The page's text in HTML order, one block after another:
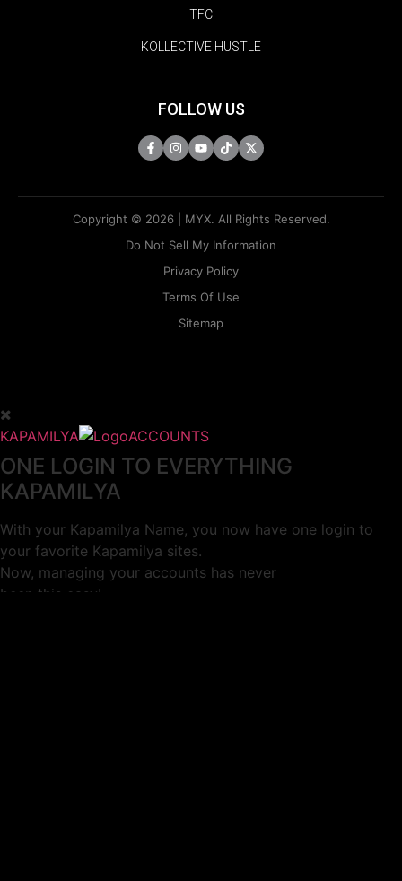
TFC
KOLLECTIVE HUSTLE
FOLLOW US
Copyright © 2026 | MYX. All Rights Reserved.
Do Not Sell My Information
Privacy Policy
Terms Of Use
Sitemap
KAPAMILYA ACCOUNTS
ONE LOGIN TO EVERYTHING
KAPAMILYA
With your Kapamilya Name, you now have one login to
your favorite Kapamilya sites.
Now, managing your accounts has never
been this easy!